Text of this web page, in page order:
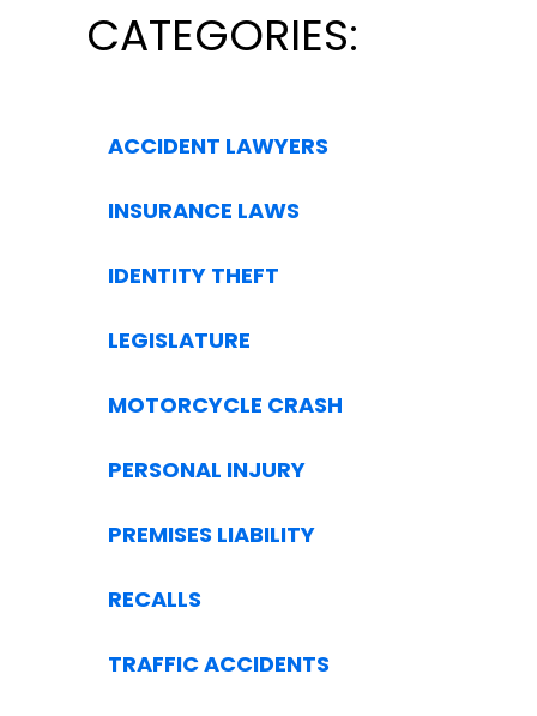
CATEGORIES:
ACCIDENT LAWYERS
INSURANCE LAWS
IDENTITY THEFT
LEGISLATURE
MOTORCYCLE CRASH
PERSONAL INJURY
PREMISES LIABILITY
RECALLS
TRAFFIC ACCIDENTS